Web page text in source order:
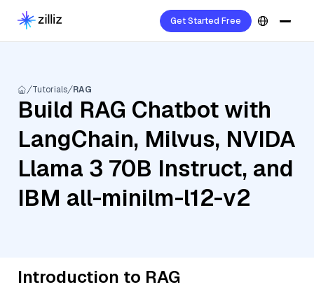
Get Started Free
Tutorials RAG
Build RAG Chatbot with
LangChain, Milvus, NVIDA
Llama 3 70B Instruct, and
IBM all-minilm-l12-v2
Introduction to RAG